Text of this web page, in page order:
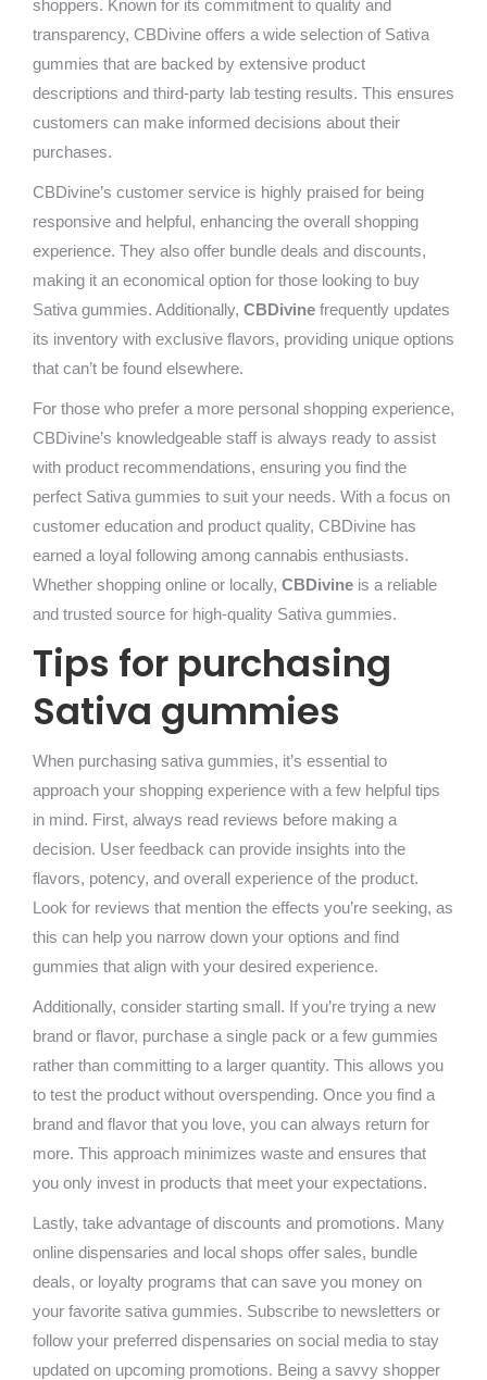
shoppers. Known for its commitment to quality and
transparency, CBDivine offers a wide selection of Sativa
gummies that are backed by extensive product
descriptions and third-party lab testing results. This ensures
customers can make informed decisions about their
purchases.
CBDivine’s customer service is highly praised for being
responsive and helpful, enhancing the overall shopping
experience. They also offer bundle deals and discounts,
making it an economical option for those looking to buy
Sativa gummies. Additionally, CBDivine frequently updates
its inventory with exclusive flavors, providing unique options
that can’t be found elsewhere.
For those who prefer a more personal shopping experience,
CBDivine’s knowledgeable staff is always ready to assist
with product recommendations, ensuring you find the
perfect Sativa gummies to suit your needs. With a focus on
customer education and product quality, CBDivine has
earned a loyal following among cannabis enthusiasts.
Whether shopping online or locally, CBDivine is a reliable
and trusted source for high-quality Sativa gummies.
Tips for purchasing
Sativa gummies
When purchasing sativa gummies, it’s essential to
approach your shopping experience with a few helpful tips
in mind. First, always read reviews before making a
decision. User feedback can provide insights into the
flavors, potency, and overall experience of the product.
Look for reviews that mention the effects you’re seeking, as
this can help you narrow down your options and find
gummies that align with your desired experience.
Additionally, consider starting small. If you’re trying a new
brand or flavor, purchase a single pack or a few gummies
rather than committing to a larger quantity. This allows you
to test the product without overspending. Once you find a
brand and flavor that you love, you can always return for
more. This approach minimizes waste and ensures that
you only invest in products that meet your expectations.
Lastly, take advantage of discounts and promotions. Many
online dispensaries and local shops offer sales, bundle
deals, or loyalty programs that can save you money on
your favorite sativa gummies. Subscribe to newsletters or
follow your preferred dispensaries on social media to stay
updated on upcoming promotions. Being a savvy shopper